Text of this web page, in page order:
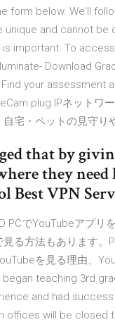
form below. We'll
unique and cannot
important. To
Download
your assessment
plug IPネットワ
宅・ペットの見守り
that by
they
Best VPN
PCでYouTubeアプリ
る方法もあります。
を見る理由、
began teaching 3rd
and had
offices will be closed